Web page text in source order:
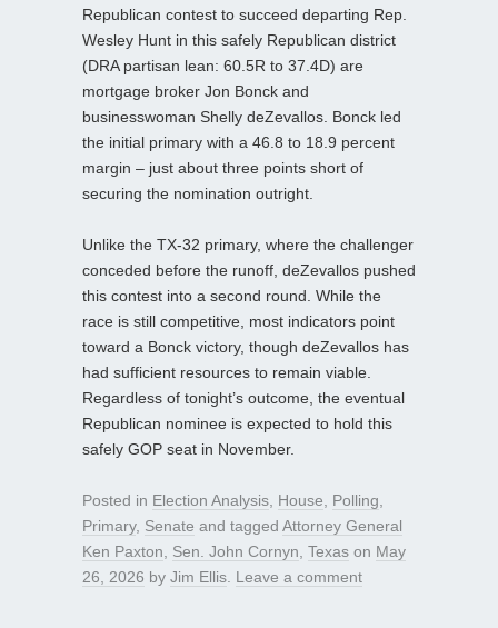
Republican contest to succeed departing Rep.
Wesley Hunt in this safely Republican district
(DRA partisan lean: 60.5R to 37.4D) are
mortgage broker Jon Bonck and
businesswoman Shelly deZevallos. Bonck led
the initial primary with a 46.8 to 18.9 percent
margin – just about three points short of
securing the nomination outright.
Unlike the TX‑32 primary, where the challenger
conceded before the runoff, deZevallos pushed
this contest into a second round. While the
race is still competitive, most indicators point
toward a Bonck victory, though deZevallos has
had sufficient resources to remain viable.
Regardless of tonight’s outcome, the eventual
Republican nominee is expected to hold this
safely GOP seat in November.
Posted in Election Analysis, House, Polling,
Primary, Senate and tagged Attorney General
Ken Paxton, Sen. John Cornyn, Texas on May
26, 2026 by Jim Ellis. Leave a comment